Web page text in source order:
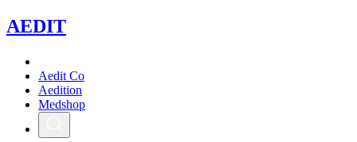
AEDIT
Aedit Co
Aedition
Medshop